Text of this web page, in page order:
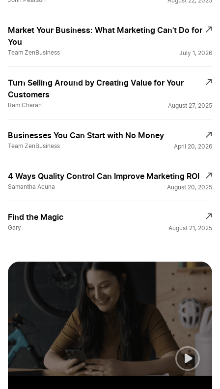
Market Your Business: What Marketing Can't Do for
You
Team ZenBusiness July 1, 2026
Turn Selling Around by Creating Value for Your
Customers
Ram Charan August 27, 2025
Businesses You Can Start with No Money
Team ZenBusiness April 20, 2026
4 Ways Quality Control Can Improve Marketing ROI
Samantha Acuna August 20, 2025
Find the Magic
Gary August 21, 2025